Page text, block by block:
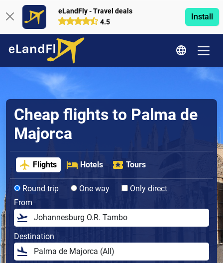
eLandFly - Travel deals
4.5
Install
Cheap flights to Palma de
Majorca
Flights Hotels Tours
Round trip One way
Only direct
From
Destination